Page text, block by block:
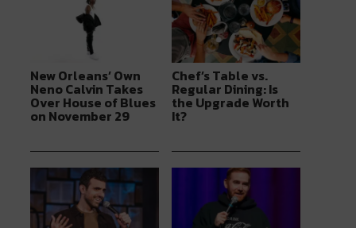
New Orleans’ Own
Neno Calvin Takes
Over House of Blues
on November 29
Chef’s Table vs.
Regular Dining: Is
the Upgrade Worth
It?